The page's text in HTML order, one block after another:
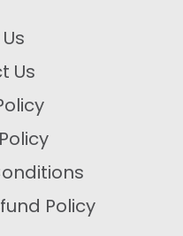
Us
Policy